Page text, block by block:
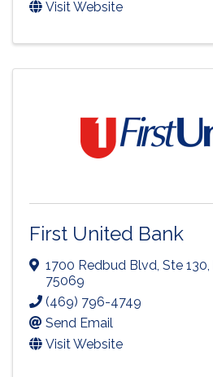
Visit Website
First United Bank
1700 Redbud Blvd, Ste 130
75069
(469) 796-4749
Send Email
Visit Website